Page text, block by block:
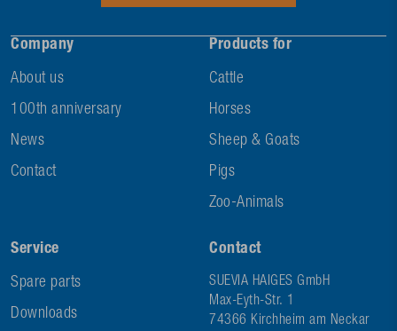
Company
About us
100th anniversary
News
Contact
Products for
Cattle
Horses
Sheep & Goats
Pigs
Zoo-Animals
Service
Spare parts
Downloads
Contact
SUEVIA HAIGES GmbH
Max-Eyth-Str. 1
74366 Kirchheim am Neckar